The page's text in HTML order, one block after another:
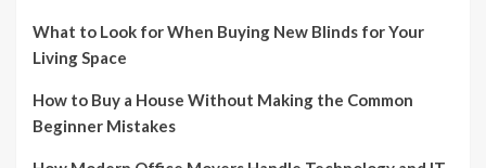
What to Look for When Buying New Blinds for Your
Living Space
How to Buy a House Without Making the Common
Beginner Mistakes